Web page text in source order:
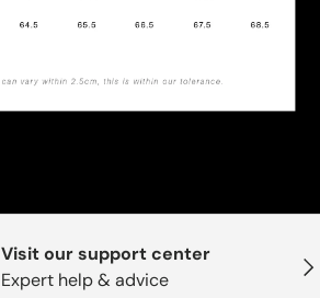
Visit our support center
Expert help & advice